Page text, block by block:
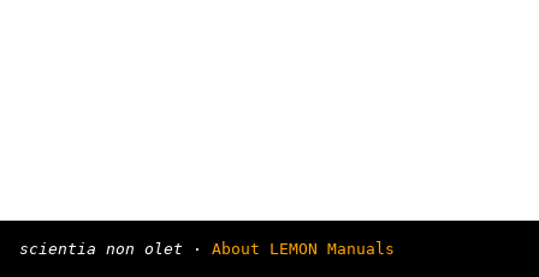
scientia non olet · About LEMON Manuals